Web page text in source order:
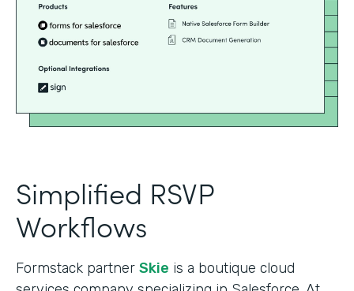
Simplified RSVP
Workflows
Formstack partner Skie is a boutique cloud